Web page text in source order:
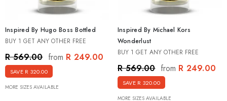
Inspired By Hugo Boss Bottled
BUY 1 GET ANY OTHER FREE
R 569.00 from R 249.00
SAVE R 320.00
MORE SIZES AVAILABLE
Inspired By Michael Kors
Wonderlust
BUY 1 GET ANY OTHER FREE
R 569.00 from R 249.00
SAVE R 320.00
MORE SIZES AVAILABLE